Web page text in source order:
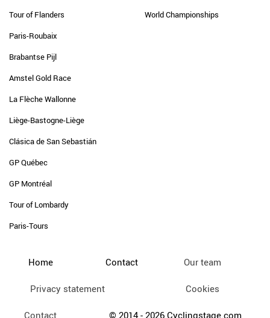
Tour of Flanders
Paris-Roubaix
Brabantse Pijl
Amstel Gold Race
La Flèche Wallonne
Liège-Bastogne-Liège
Clásica de San Sebastián
GP Québec
GP Montréal
Tour of Lombardy
Paris-Tours
World Championships
Home Contact Our team
Privacy statement Cookies
Contact © 2014 - 2026 Cyclingstage.com